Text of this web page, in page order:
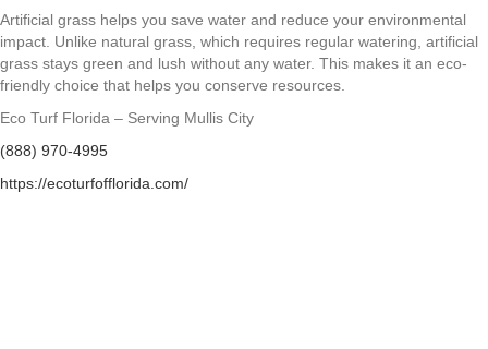
Artificial grass helps you save water and reduce your environmental
impact. Unlike natural grass, which requires regular watering, artificial
grass stays green and lush without any water. This makes it an eco-
friendly choice that helps you conserve resources.
Eco Turf Florida – Serving Mullis City
(888) 970-4995
https://ecoturfofflorida.com/